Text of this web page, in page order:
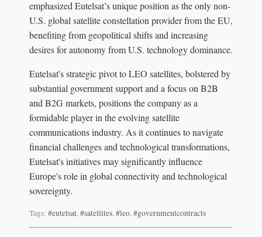
emphasized Eutelsat’s unique position as the only non-
U.S. global satellite constellation provider from the EU,
benefiting from geopolitical shifts and increasing
desires for autonomy from U.S. technology dominance.
Eutelsat's strategic pivot to LEO satellites, bolstered by
substantial government support and a focus on B2B
and B2G markets, positions the company as a
formidable player in the evolving satellite
communications industry. As it continues to navigate
financial challenges and technological transformations,
Eutelsat's initiatives may significantly influence
Europe's role in global connectivity and technological
sovereignty.
Tags: #eutelsat,#satellites,#leo,#governmentcontracts